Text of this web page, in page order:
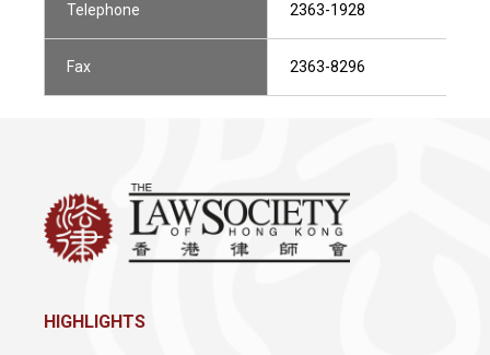
Telephone 2363-1928
Fax 2363-8296
HIGHLIGHTS